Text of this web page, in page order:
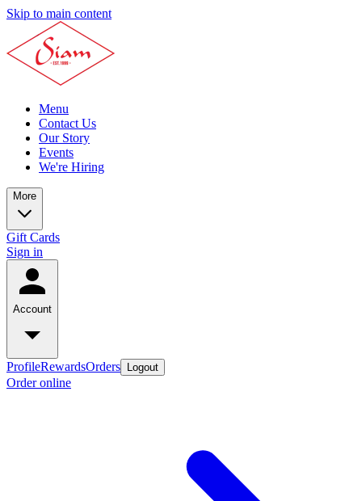
Skip to main content
Menu
Contact Us
Our Story
Events
We're Hiring
More
Gift Cards
Sign in
Account
ProfileRewardsOrders Logout
Order online